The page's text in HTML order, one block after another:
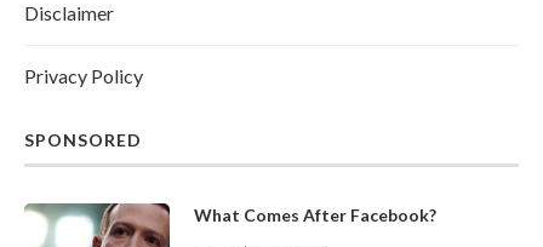
Disclaimer
Privacy Policy
SPONSORED
What Comes After Facebook?